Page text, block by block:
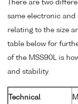
There are two
same electronic
relating to the size
table below for
of the MSS90L is
and stability.
Technical